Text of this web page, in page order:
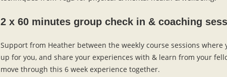
2 x 60 minutes group check in & coaching
Support from Heather between the weekly course sessions
up for you, and share your experiences with & learn from your
move through this 6 week experience together.